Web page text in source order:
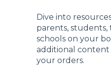
Dive into
parents, students,
schools on your
additional content
your orders.